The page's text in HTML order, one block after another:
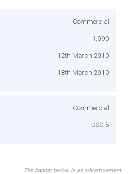
Commercial
1,090
12th March 2010
18th March 2010
Commercial
USD 5
The banner below is an advertisement